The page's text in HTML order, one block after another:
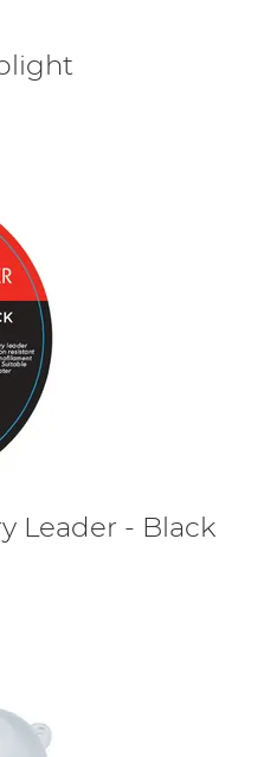
Leader - Black